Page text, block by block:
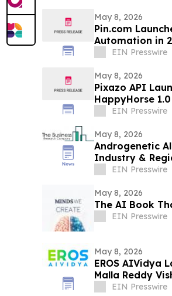
May 8, 2026
Pin.com
Automation in
EIN Presswire
May 8, 2026
Pixazo API
HappyHorse
EIN Presswire
May 8, 2026
Androgenetic
Industry &
2030EIN Presswire
May 8, 2026
The AI Book
EIN Presswire
May 8, 2026
EROS AIVidya
Malla Reddy
EIN Presswire